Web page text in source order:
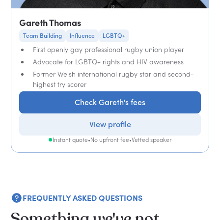
Gareth Thomas
Team Building Influence LGBTQ+
First openly gay professional rugby union player
Advocate for LGBTQ+ rights and HIV awareness
Former Welsh international rugby star and second-
highest try scorer
Check Gareth's fees
View profile
Instant quote•No upfront fee•Vetted speaker
FREQUENTLY ASKED QUESTIONS